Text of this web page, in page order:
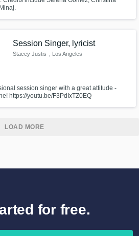
Session Singer, lyricist
Stacey Justis , Los Angeles
session singer with a great attitude -
https://youtu.be/F3PdIxTZ0EQ
LOAD MORE
for free.